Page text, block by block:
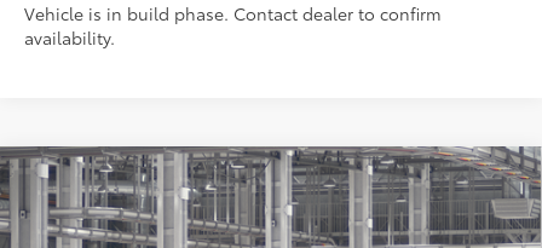
Vehicle is in build phase. Contact dealer to confirm
availability.
2026Toyota TacomaSR5
Cloninger Toyota
Total SRP68:
$48,638
Dealer Processing Fee
+$899
Compare Vehicle